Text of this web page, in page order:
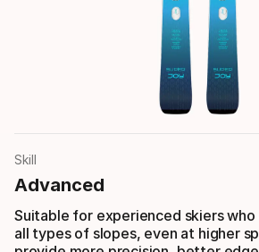
Skill
Advanced
Suitable for experienced skiers
all types of slopes, even at higher